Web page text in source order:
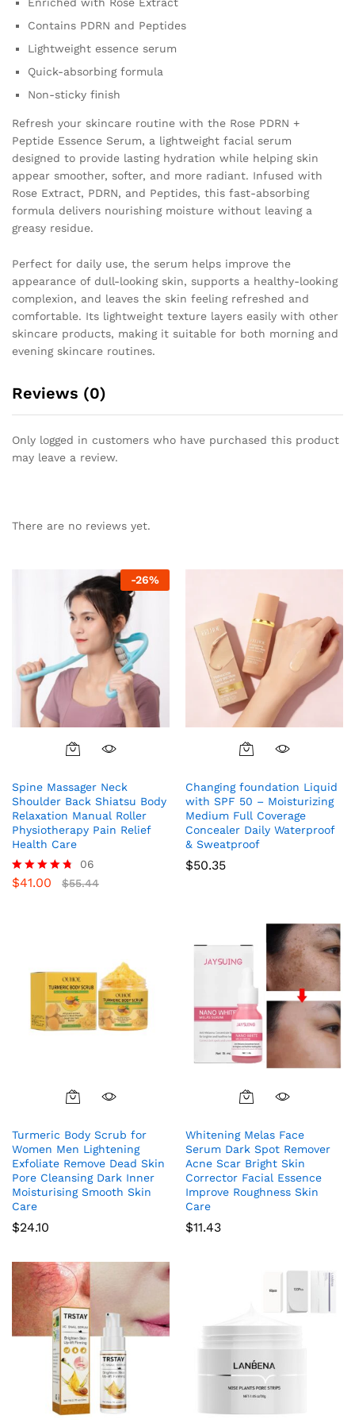
quantity
Contains PDRN and Peptides
Lightweight essence serum
Quick-absorbing formula
Non-sticky finish
Refresh your skincare routine with the Rose PDRN +
Peptide Essence Serum, a lightweight facial serum
designed to provide lasting hydration while helping skin
appear smoother, softer, and more radiant. Infused with
Rose Extract, PDRN, and Peptides, this fast-absorbing
formula delivers nourishing moisture without leaving a
greasy residue.
Perfect for daily use, the serum helps improve the
appearance of dull-looking skin, supports a healthy-looking
complexion, and leaves the skin feeling refreshed and
comfortable. Its lightweight texture layers easily with other
skincare products, making it suitable for both morning and
evening skincare routines.
Reviews (0)
Only logged in customers who have purchased this product
may leave a review.
There are no reviews yet.
-26%
Spine Massager Neck
Shoulder Back Shiatsu Body
Relaxation Manual Roller
Physiotherapy Pain Relief
Health Care
Rated
06
$41.00 $55.44
Changing foundation Liquid
with SPF 50 – Moisturizing
Medium Full Coverage
Concealer Daily Waterproof
& Sweatproof
$50.35
Turmeric Body Scrub for
Women Men Lightening
Exfoliate Remove Dead Skin
Pore Cleansing Dark Inner
Moisturising Smooth Skin
Care
$24.10
Whitening Melas Face
Serum Dark Spot Remover
Acne Scar Bright Skin
Corrector Facial Essence
Improve Roughness Skin
Care
$11.43